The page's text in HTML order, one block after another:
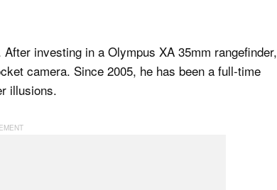
investing in a Olympus XA 35mm rangefinder,
camera. Since 2005, he has been a full-time
illusions.